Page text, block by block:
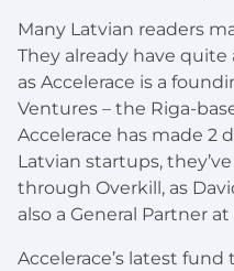
Many Latvian readers
They already have
as Accelerace is a
Ventures – the Riga-
Accelerace has made 2
Latvian startups,
through Overkill, as
also a General Partner
Accelerace’s latest